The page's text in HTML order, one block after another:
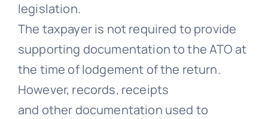
legislation.
The taxpayer is not required to provide
supporting documentation to the ATO at
the time of lodgement of the return.
However, records, receipts
and other documentation used to